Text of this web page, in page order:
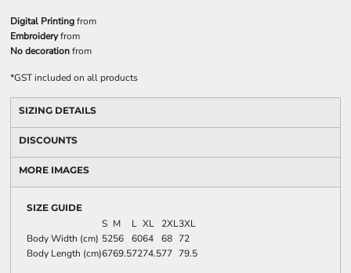
Digital Printingfrom
Embroideryfrom
No decorationfrom
*GST included on all products
SIZING DETAILS
DISCOUNTS
MORE IMAGES
SIZE GUIDE
S M L XL 2XL3XL
Body Width (cm) 5256 6064 68 72
Body Length (cm)6769.57274.577 79.5